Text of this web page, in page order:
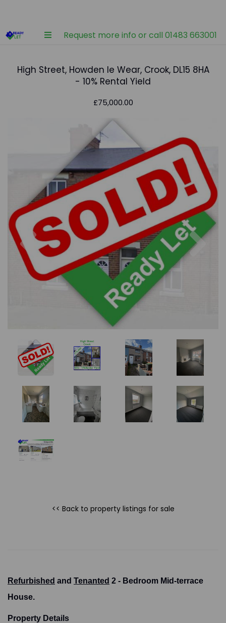
Request more info or call 01483 663001
High Street, Howden le Wear, Crook, DL15 8HA
- 10% Rental Yield
£75,000.00
Previous
<< Back to property listings for sale
Refurbished and Tenanted 2 - Bedroom Mid-terrace
House.
Property Details